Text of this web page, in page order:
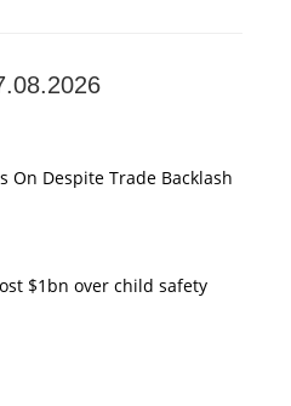
On Despite Trade Backlash
$1bn over child safety